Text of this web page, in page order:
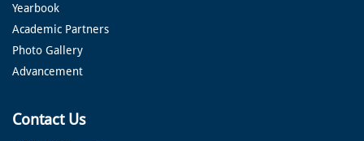
Yearbook
Academic Partners
Photo Gallery
Advancement
Contact Us